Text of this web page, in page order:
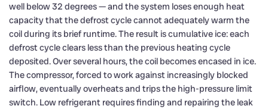
well below 32 degrees — and the system loses enough heat
capacity that the defrost cycle cannot adequately warm the
coil during its brief runtime. The result is cumulative ice: each
defrost cycle clears less than the previous heating cycle
deposited. Over several hours, the coil becomes encased in ice.
The compressor, forced to work against increasingly blocked
airflow, eventually overheats and trips the high-pressure limit
switch. Low refrigerant requires finding and repairing the leak